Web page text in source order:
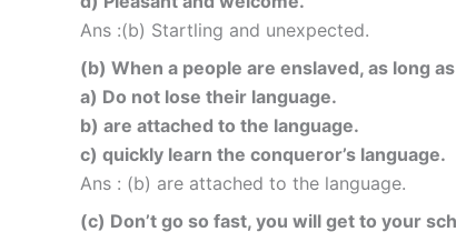
Ans :(b) Startling and unexpected.
(b) When a people are enslaved, as long
a) Do not lose their language.
b) are attached to the language.
c) quickly learn the conqueror’s language.
Ans : (b) are attached to the language.
(c) Don’t go so fast, you will get to your